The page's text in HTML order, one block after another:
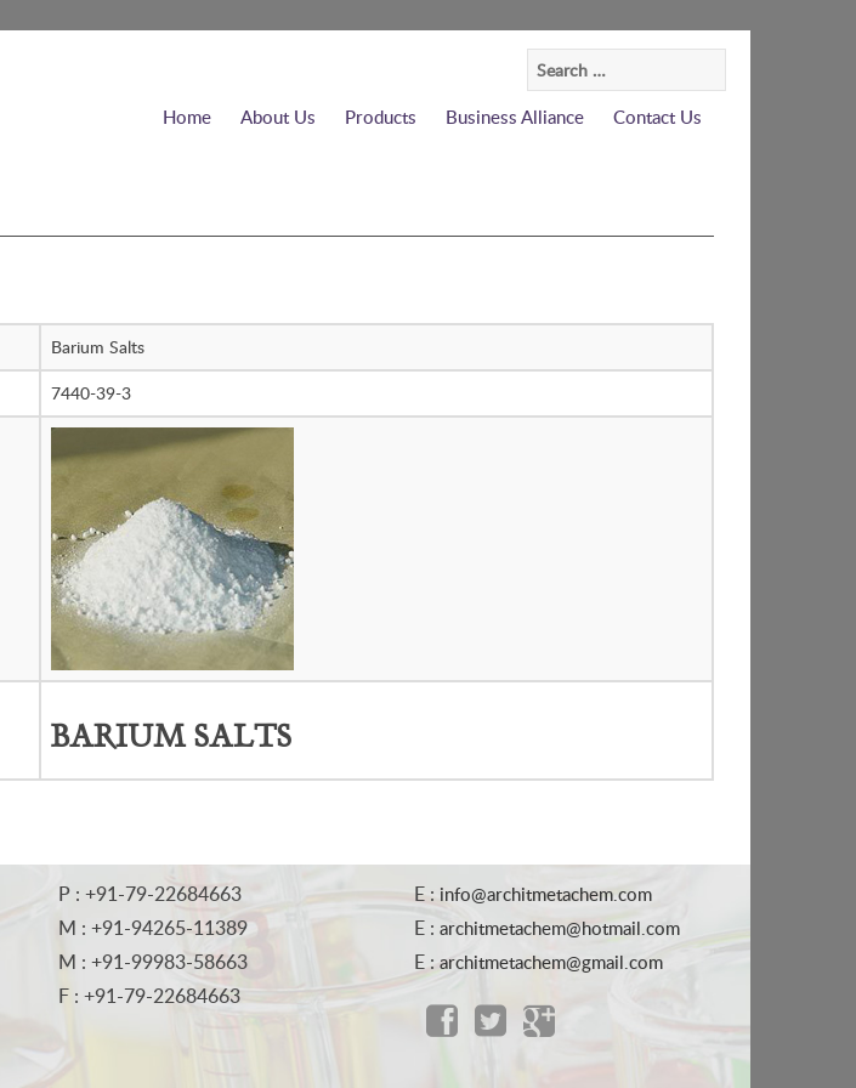
Search
for:
Home About Us Products Business Alliance Contact Us
Barium Salts
7440-39-3
BARIUM SALTS
P : +91-79-22684663
M : +91-94265-11389
M : +91-99983-58663
F : +91-79-22684663
E : info@architmetachem.com
E : architmetachem@hotmail.com
E : architmetachem@gmail.com